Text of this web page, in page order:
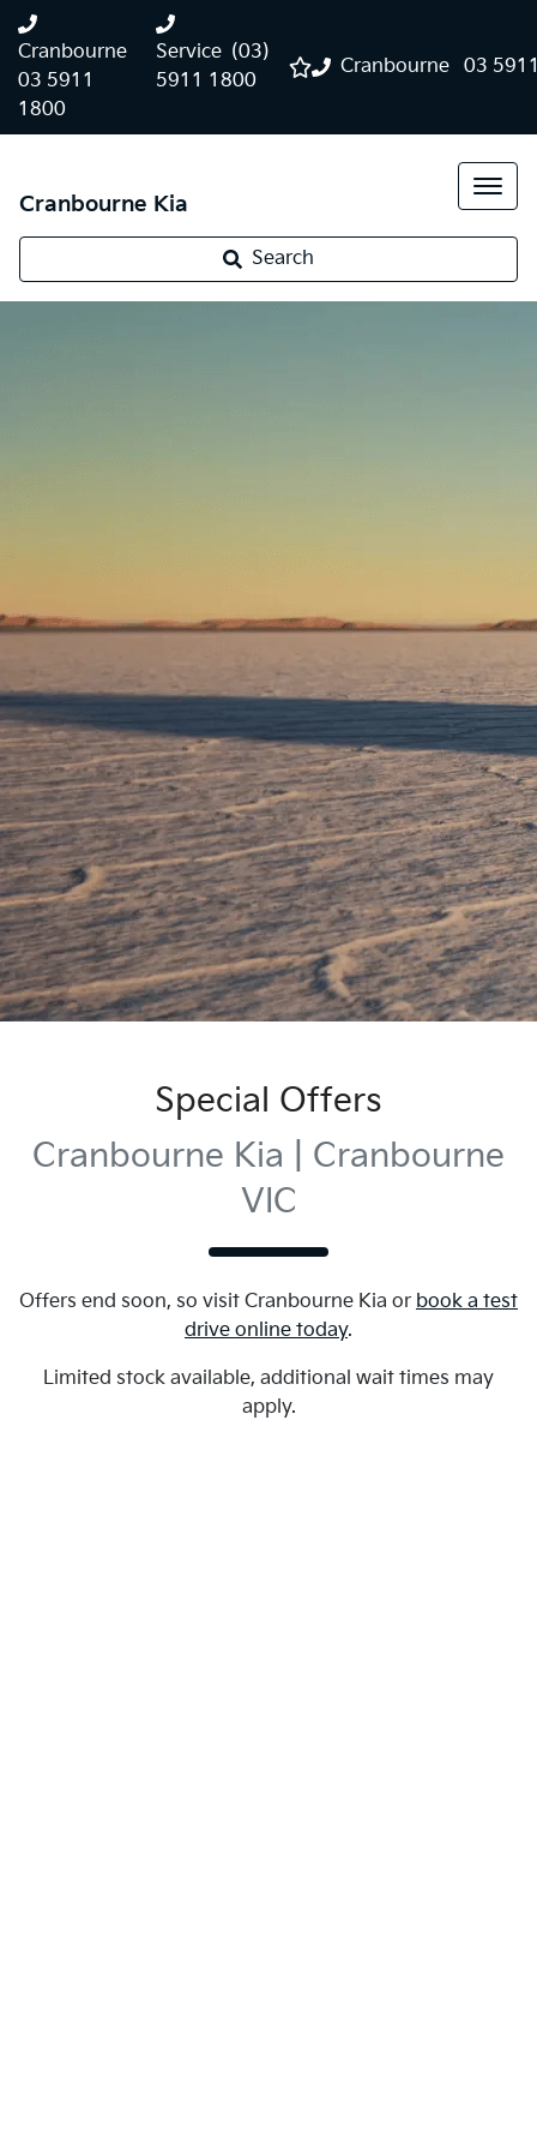
Cranbourne 03
Cranbourne
03 5911
1800
Service (03)
5911 1800
Cranbourne Kia
Search
Special Offers
Cranbourne Kia | Cranbourne
VIC
Offers end soon, so visit Cranbourne Kia or book a test
drive online today.
Limited stock available, additional wait times may
apply.